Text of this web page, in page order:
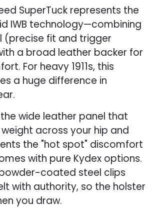
SuperTuck represents the
IWB technology—combining
(precise fit and trigger
a broad leather backer for
For heavy 1911s, this
a huge difference in
wide leather panel that
across your hip and
the "hot spot" discomfort
with pure Kydex options.
coated steel clips
with authority, so the holster
you draw.